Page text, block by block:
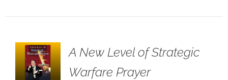
A New Level of Strategic
Warfare Prayer